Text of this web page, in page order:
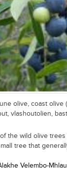
olive, coast olive
vlashoutolien,
the wild olive
tree that
Velembo-